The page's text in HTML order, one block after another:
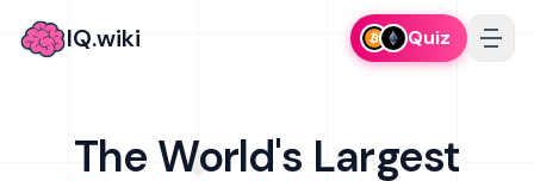
IQ.wiki Quiz
The World's Largest